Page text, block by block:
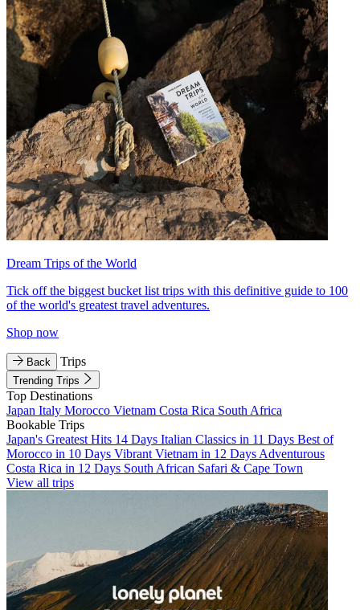
Dream Trips of the World
Tick off the biggest bucket list trips with this definitive guide to 100
of the world's greatest travel adventures.
Shop now
Back Trips
Trending Trips
Top Destinations
Japan Italy Morocco Vietnam Costa Rica South Africa
Bookable Trips
Japan's Greatest Hits 14 Days Italian Classics in 11 Days Best of
Morocco in 10 Days Vibrant Vietnam in 12 Days Adventurous
Costa Rica in 12 Days South African Safari & Cape Town
View all trips